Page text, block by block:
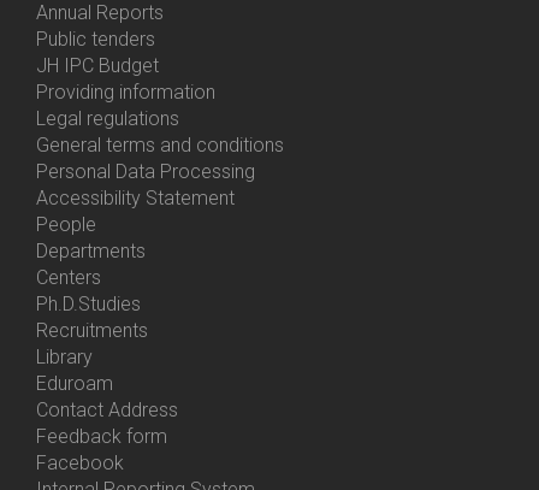
Bottom
Menu
About
Us
Annual Reports
Public tenders
JH IPC Budget
Providing information
Legal regulations
General terms and conditions
Personal Data Processing
Accessibility Statement
Bottom
Menu
Contacts
People
Departments
Centers
Ph.D.Studies
Recruitments
Library
Eduroam
Contact Address
Feedback form
Facebook